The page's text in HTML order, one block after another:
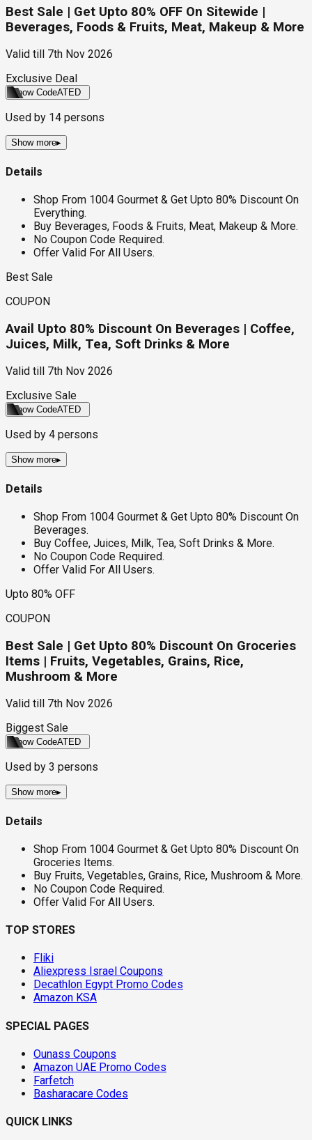
Best Sale | Get Upto 80% OFF On Sitewide |
Beverages, Foods & Fruits, Meat, Makeup & More
Valid till
7th Nov 2026
Exclusive Deal
Show CodeATED
Used by 14 persons
Show more▸
Details
Shop From 1004 Gourmet & Get Upto 80% Discount On
Everything.
Buy Beverages, Foods & Fruits, Meat, Makeup & More.
No Coupon Code Required.
Offer Valid For All Users.
Best Sale
COUPON
Avail Upto 80% Discount On Beverages | Coffee,
Juices, Milk, Tea, Soft Drinks & More
Valid till
7th Nov 2026
Exclusive Sale
Show CodeATED
Used by 4 persons
Show more▸
Details
Shop From 1004 Gourmet & Get Upto 80% Discount On
Beverages.
Buy Coffee, Juices, Milk, Tea, Soft Drinks & More.
No Coupon Code Required.
Offer Valid For All Users.
Upto 80% OFF
COUPON
Best Sale | Get Upto 80% Discount On Groceries
Items | Fruits, Vegetables, Grains, Rice,
Mushroom & More
Valid till
7th Nov 2026
Biggest Sale
Show CodeATED
Used by 3 persons
Show more▸
Details
Shop From 1004 Gourmet & Get Upto 80% Discount On
Groceries Items.
Buy Fruits, Vegetables, Grains, Rice, Mushroom & More.
No Coupon Code Required.
Offer Valid For All Users.
TOP STORES
Fliki
Aliexpress Israel Coupons
Decathlon Egypt Promo Codes
Amazon KSA
SPECIAL PAGES
Ounass Coupons
Amazon UAE Promo Codes
Farfetch
Basharacare Codes
QUICK LINKS